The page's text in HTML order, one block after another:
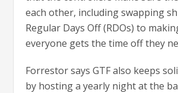
each other, including swapping
Regular Days Off (RDOs) to
everyone gets the time off they
Forrestor says GTF also keeps
by hosting a yearly night at the